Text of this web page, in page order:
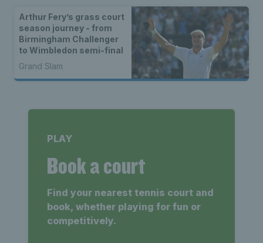
Arthur Fery’s grass court
season journey - from
Birmingham Challenger
to Wimbledon semi-final
Grand Slam
PLAY
Book a court
Find your nearest tennis court and
book, whether playing for fun or
competitively.